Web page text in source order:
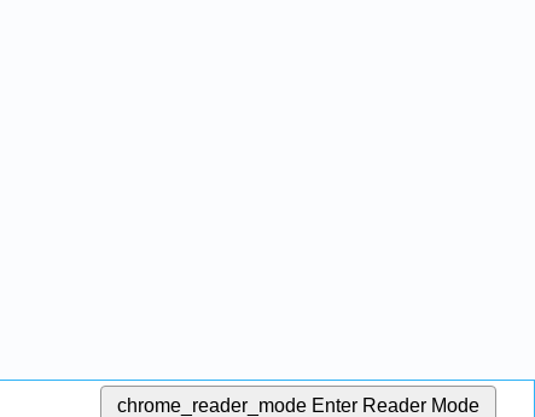
chrome_reader_mode Enter Reader Mode